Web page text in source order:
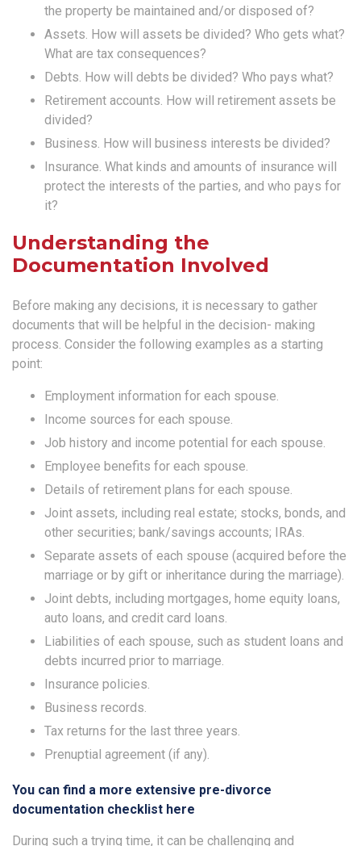
the property be maintained and/or disposed of?
Assets. How will assets be divided? Who gets what?
What are tax consequences?
Debts. How will debts be divided? Who pays what?
Retirement accounts. How will retirement assets be
divided?
Business. How will business interests be divided?
Insurance. What kinds and amounts of insurance will
protect the interests of the parties, and who pays for
it?
Understanding the
Documentation Involved
Before making any decisions, it is necessary to gather
documents that will be helpful in the decision- making
process. Consider the following examples as a starting
point:
Employment information for each spouse.
Income sources for each spouse.
Job history and income potential for each spouse.
Employee benefits for each spouse.
Details of retirement plans for each spouse.
Joint assets, including real estate; stocks, bonds, and
other securities; bank/savings accounts; IRAs.
Separate assets of each spouse (acquired before the
marriage or by gift or inheritance during the marriage).
Joint debts, including mortgages, home equity loans,
auto loans, and credit card loans.
Liabilities of each spouse, such as student loans and
debts incurred prior to marriage.
Insurance policies.
Business records.
Tax returns for the last three years.
Prenuptial agreement (if any).
You can find a more extensive pre-divorce
documentation checklist here
During such a trying time, it can be challenging and